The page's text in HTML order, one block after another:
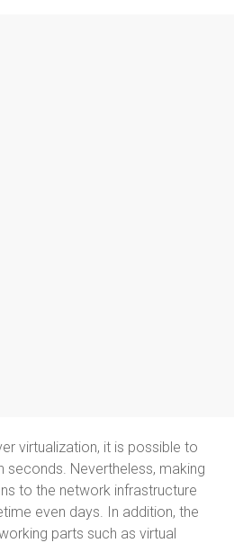
virtualization, it is possible to
seconds. Nevertheless, making
to the network infrastructure
even days. In addition, the
parts such as virtual